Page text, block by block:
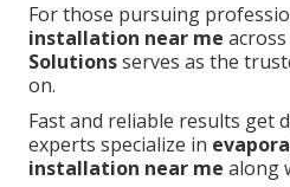
For those pursuing
installation near me
Solutionsserves as the
on.
Fast and reliable results get
experts specialize in
installation near me along